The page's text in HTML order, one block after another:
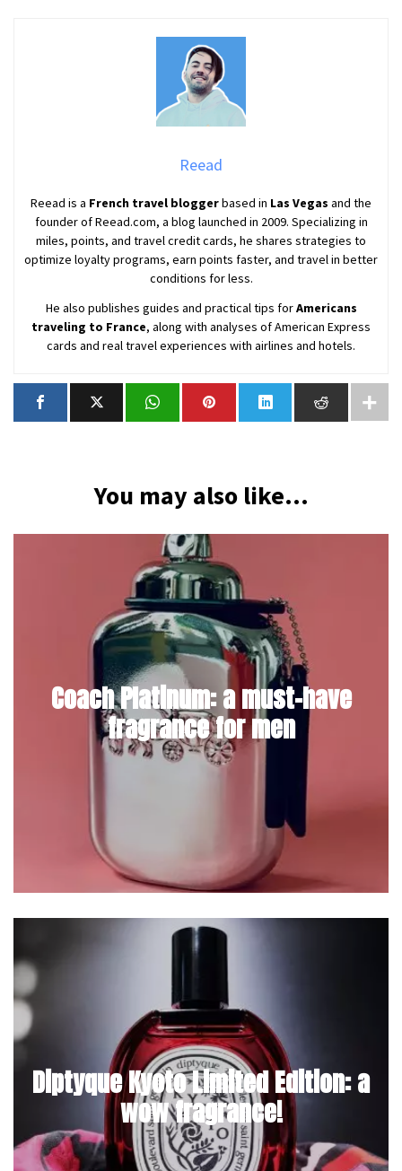
Reead
Reead is a French travel bloggerbased in Las Vegas and the
founder of Reead.com, a blog launched in 2009. Specializing in
miles, points, and travel credit cards, he shares strategies to
optimize loyalty programs, earn points faster, and travel in better
conditions for less.
He also publishes guides and practical tips forAmericans
traveling to France, along with analyses of American Express
cards and real travel experiences with airlines and hotels.
You may also like...
Coach Platinum: a must-have
fragrance for men
Diptyque Kyoto Limited Edition: a
wow fragrance!